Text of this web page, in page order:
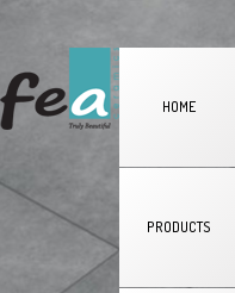
HOME
PRODUCTS